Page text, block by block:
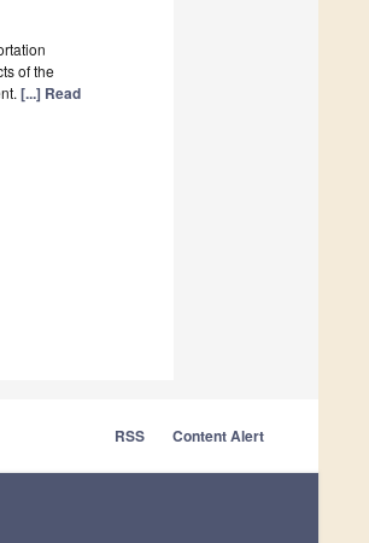
of the
[...] Read
RSS Content Alert